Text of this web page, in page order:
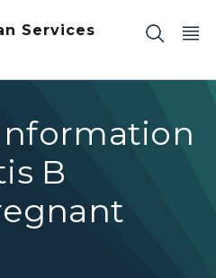
Services
B